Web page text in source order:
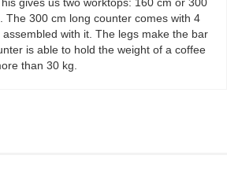
The 300 cm long counter comes with 4
with it. The legs make the bar
is able to hold the weight of a coffee
than 30 kg.